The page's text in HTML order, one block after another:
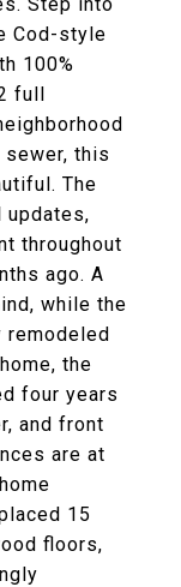
Cod-style
100%
full
this
The
updates,
throughout
ago. A
while the
remodeled
the
four years
and front
are at
15
floors,